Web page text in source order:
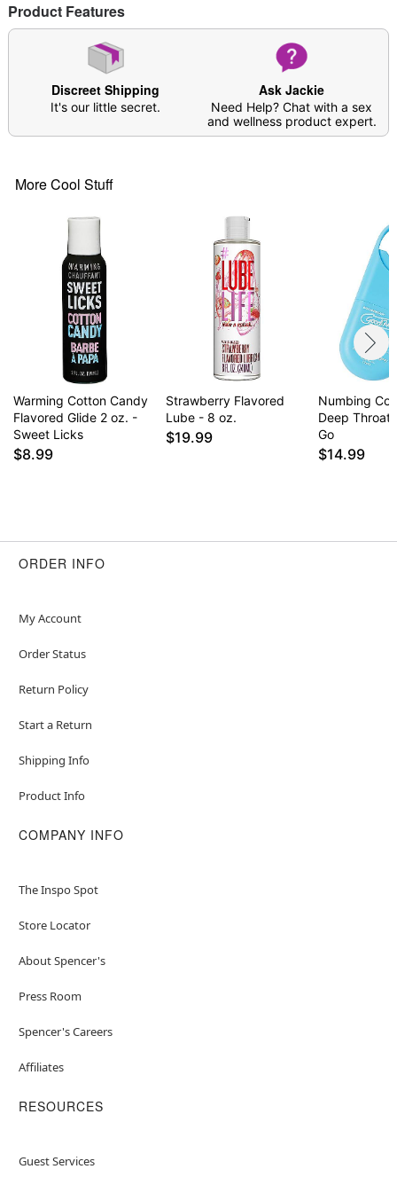
Note: Discontinue the use of this lube if any
irritation occurs
Item# 03699386
Product Features
Discreet Shipping
It's our little secret.
Ask Jackie
Need Help? Chat with a sex
and wellness product expert.
More Cool Stuff
Warming Cotton Candy
Flavored Glide 2 oz. -
Sweet Licks
$8.99
Strawberry Flavored
Lube - 8 oz.
$19.99
Numbing
Deep Throat
Go
$14.99
ORDER INFO
My Account
Order Status
Return Policy
Start a Return
Shipping Info
Product Info
COMPANY INFO
The Inspo Spot
Store Locator
About Spencer's
Press Room
Spencer's Careers
Affiliates
RESOURCES
Guest Services